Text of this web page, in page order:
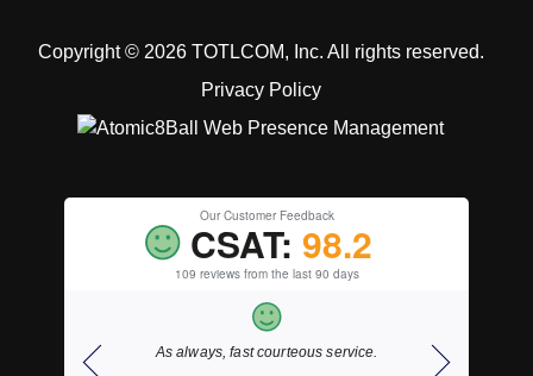
Copyright © 2026 TOTLCOM, Inc. All rights reserved.
Privacy Policy
Our Customer Feedback
CSAT: 98.2
109 reviews from the last 90 days
As always, fast courteous service.